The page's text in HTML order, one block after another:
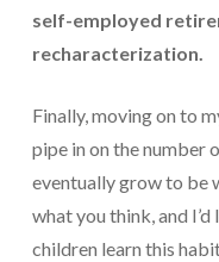
Payroll Services
Start A Business
Additional Services
self-employed
recharacterization.
Finally, moving on to
pipe in on the number
eventually grow to be
what you think, and
children learn this